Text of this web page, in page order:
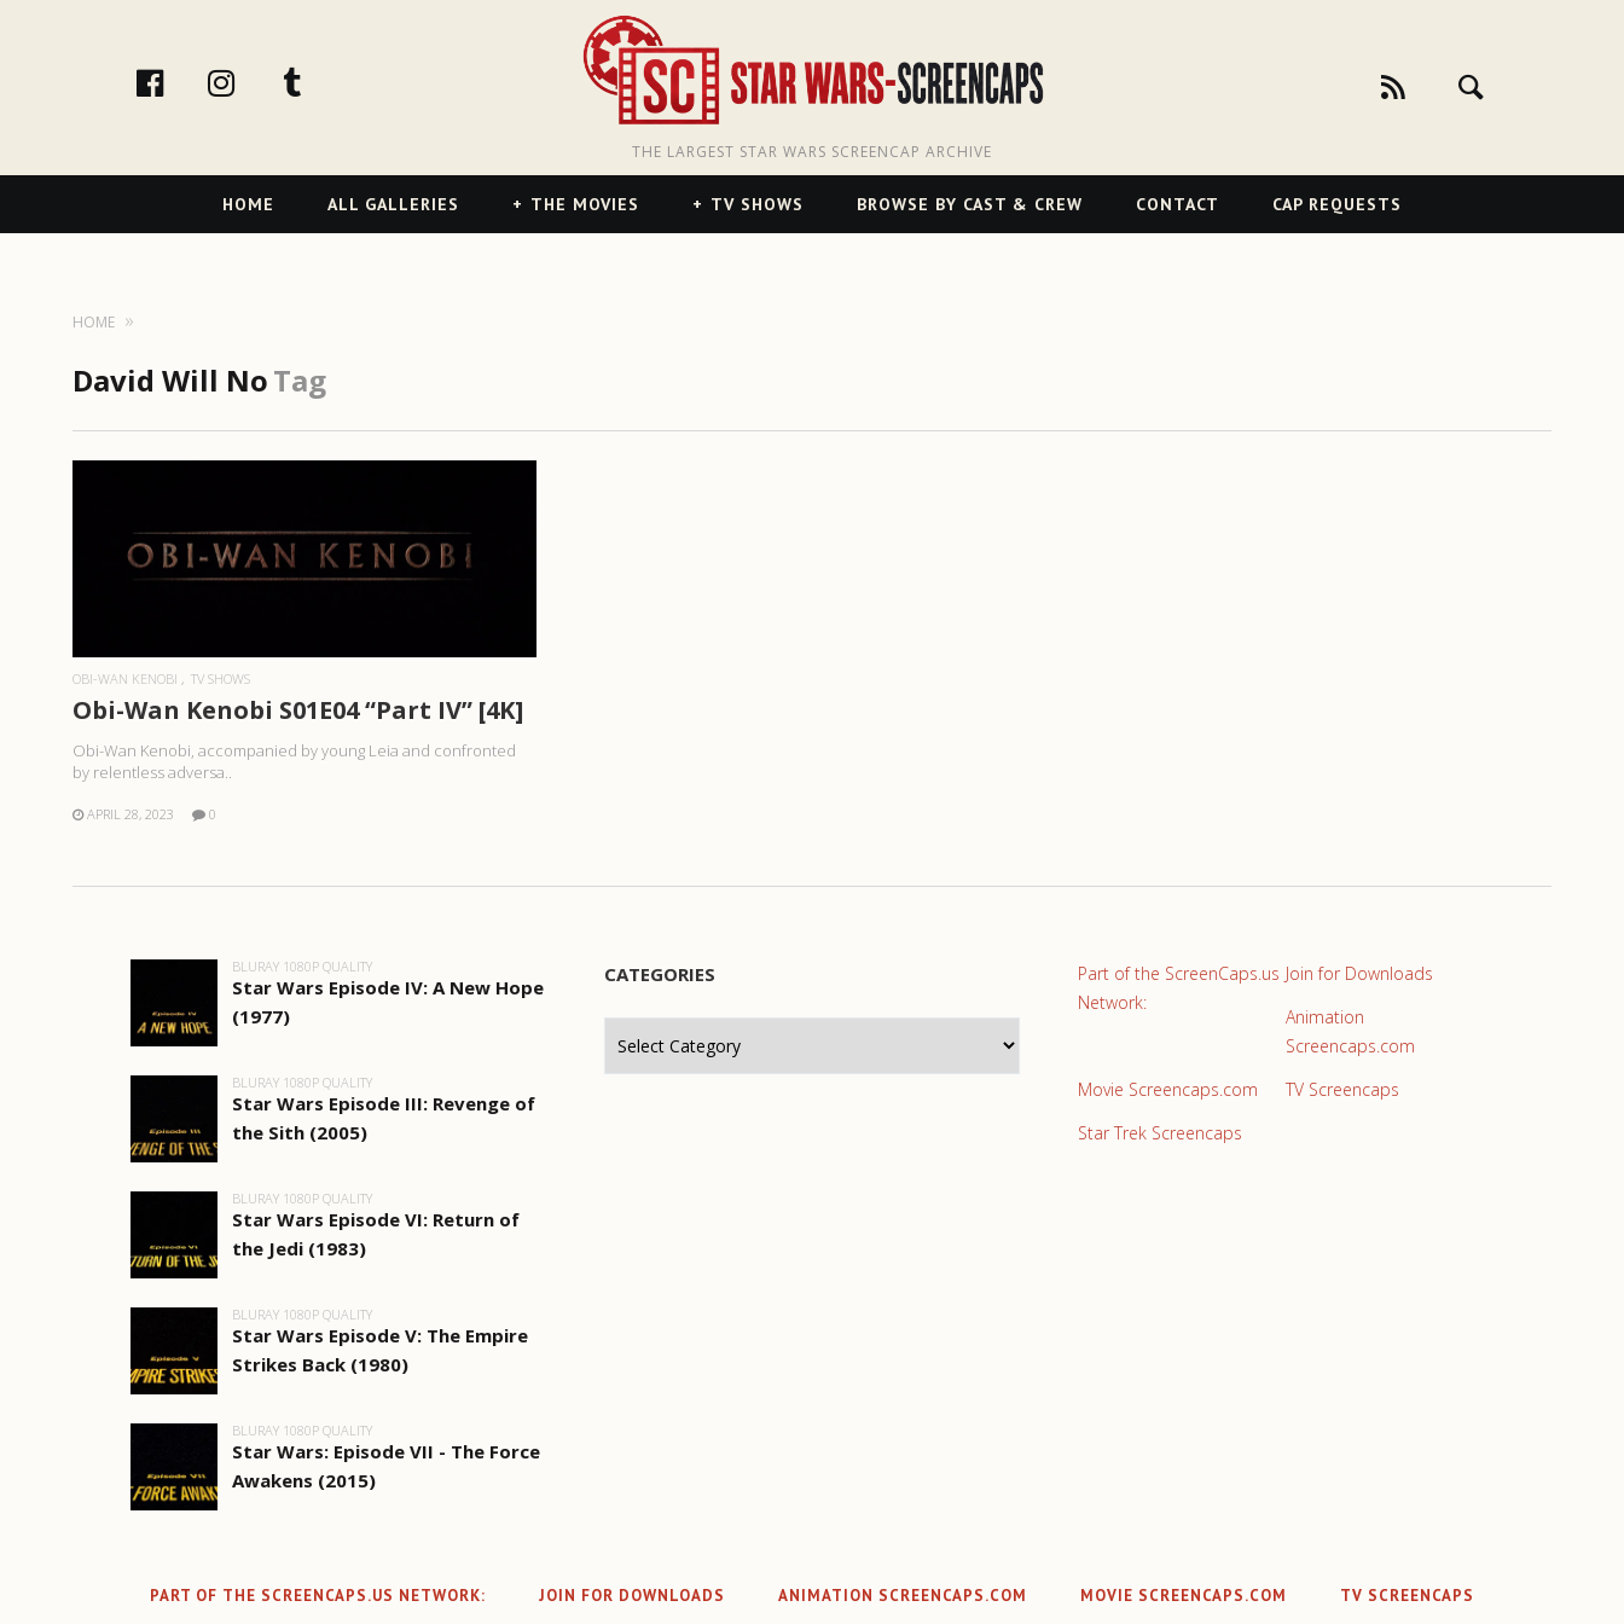
facebookInstagram
THE LARGEST STAR WARS SCREENCAP ARCHIVE
Primary
Navigation
HOME ALL GALLERIES THE MOVIES TV SHOWS BROWSE BY CAST & CREW CONTACT CAP REQUESTS
HOME
David Will NoTag
READ MORE
OBI-WAN KENOBI TV SHOWS
Obi-Wan Kenobi S01E04 “Part IV” [4K]
Obi-Wan Kenobi, accompanied by young Leia and confronted
by relentless adversa..
APRIL 28, 2023 0
BLURAY 1080P QUALITY
Star Wars Episode IV: A New Hope
(1977)
BLURAY 1080P QUALITY
Star Wars Episode III: Revenge of
the Sith (2005)
BLURAY 1080P QUALITY
Star Wars Episode VI: Return of
the Jedi (1983)
BLURAY 1080P QUALITY
Star Wars Episode V: The Empire
Strikes Back (1980)
BLURAY 1080P QUALITY
Star Wars: Episode VII - The Force
Awakens (2015)
CATEGORIES
Part of the ScreenCaps.us
Network:
Join for Downloads
Animation
Screencaps.com
Movie Screencaps.com
TV Screencaps
Star Trek Screencaps
PART OF THE SCREENCAPS.US NETWORK: JOIN FOR DOWNLOADS ANIMATION SCREENCAPS.COM MOVIE SCREENCAPS.COM TV SCREENCAPS